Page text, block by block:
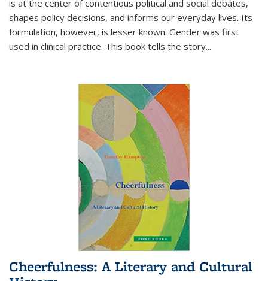
is at the center of contentious political and social debates,
shapes policy decisions, and informs our everyday lives. Its
formulation, however, is lesser known: Gender was first
used in clinical practice. This book tells the story...
Cheerfulness: A Literary and Cultural